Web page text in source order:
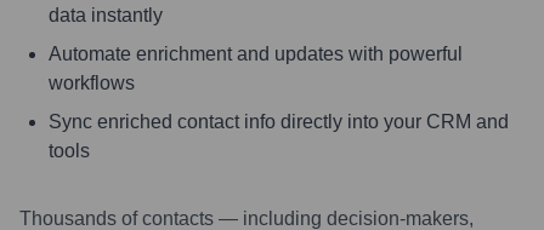
data instantly
Automate enrichment and updates with powerful
workflows
Sync enriched contact info directly into your CRM and
tools
Thousands of contacts — including decision-makers,